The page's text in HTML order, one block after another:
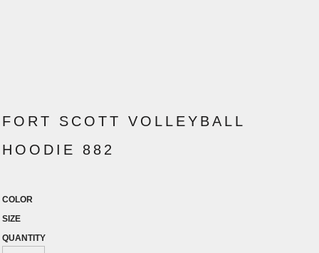
FORT SCOTT VOLLEYBALL
HOODIE 882
COLOR
SIZE
QUANTITY